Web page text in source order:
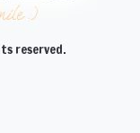
:)
reserved.